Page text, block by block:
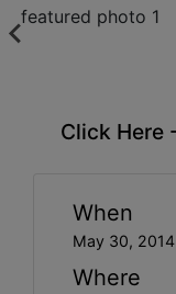
Click Here
When
May 30,
Where